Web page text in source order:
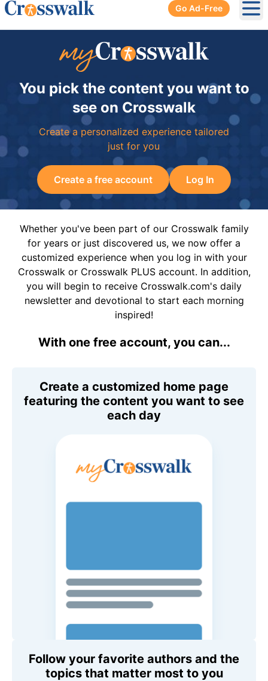
Go Ad-Free
You pick the content you want to
see on Crosswalk
Create a personalized experience tailored
just for you
Create a free account Log In
Whether you've been part of our Crosswalk family
for years or just discovered us, we now offer a
customized experience when you log in with your
Crosswalk or Crosswalk PLUS account. In addition,
you will begin to receive Crosswalk.com's daily
newsletter and devotional to start each morning
inspired!
With one free account, you can...
Create a customized home page
featuring the content you want to see
each day
Follow your favorite authors and the
topics that matter most to you